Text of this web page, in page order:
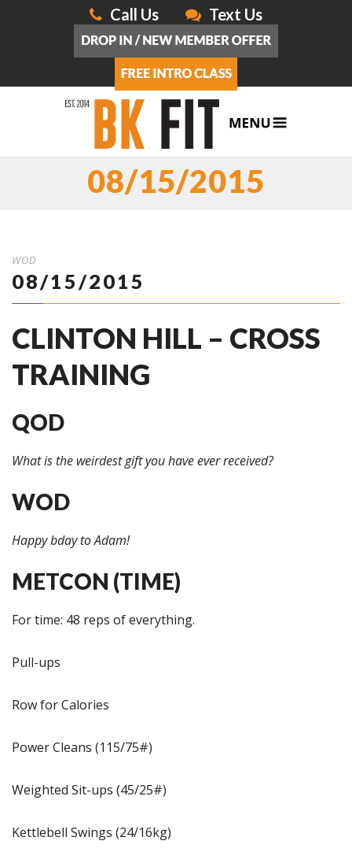
Call Us Text Us
08/15/2015
WOD
08/15/2015
CLINTON HILL – CROSS
TRAINING
QOD
What is the weirdest gift you have ever received?
WOD
Happy bday to Adam!
METCON (TIME)
For time: 48 reps of everything.
Pull-ups
Row for Calories
Power Cleans (115/75#)
Weighted Sit-ups (45/25#)
Kettlebell Swings (24/16kg)